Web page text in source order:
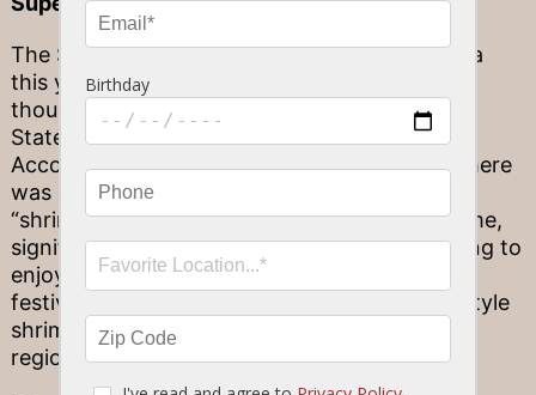
The Super Bowl might not be hosted in Florida
this year (tune in 2020 to watch it in Miami,
though!). But you can still add some Sunshine
State flair to your Super Bowl gathering.
According to Google search results in 2018, there
was an uptick in Florida-based searches for
“shrimp” in the week leading up to the big game,
signifying that Floridian viewers were preparing to
enjoy the classic crustacean as part of their
festivities. Prepare some citrusy, Floribbean-style
shrimp for your own party and celebrate your
regional roots!